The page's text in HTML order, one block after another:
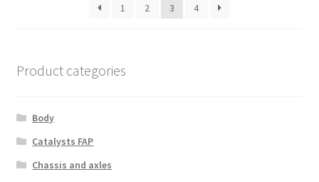
1
2 3 4
Product categories
Body
Catalysts FAP
Chassis and axles